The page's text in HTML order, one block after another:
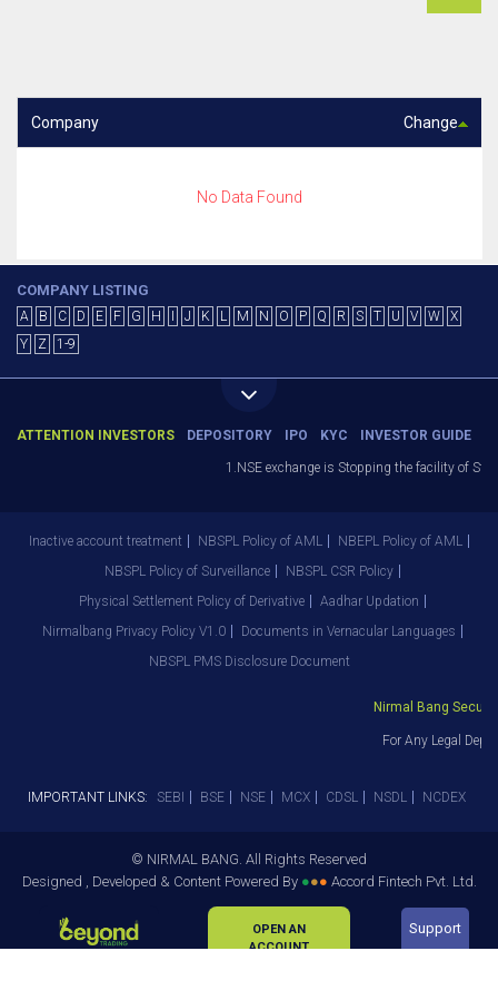
Company Change
No Data Found
COMPANY LISTING
A B C D E F G H J K L M N O P Q R S T U V W
X
Y
Z 1-9
ATTENTION INVESTORS DEPOSITORY IPO KYC INVESTOR GUIDE
1.NSE exchange is Stopping the facility of
Inactive account treatment NBSPL Policy of AML
NBEPL Policy of AML
NBSPL Policy of Surveillance
NBSPL CSR Policy
Physical Settlement Policy of Derivative
Aadhar Updation
Nirmalbang Privacy Policy V1.0
Documents in Vernacular Languages
NBSPL PMS Disclosure Document
Nirmal Bang
For Any Legal
IMPORTANT LINKS: SEBI BSE NSE MCX CDSL NSDL NCDEX
© NIRMAL BANG. All Rights Reserved
Designed , Developed & Content Powered By ●●● Accord Fintech Pvt. Ltd.
OPEN AN
ACCOUNT
Support